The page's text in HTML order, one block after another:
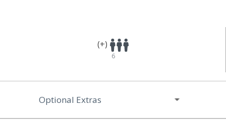
(+)
6
Optional Extras